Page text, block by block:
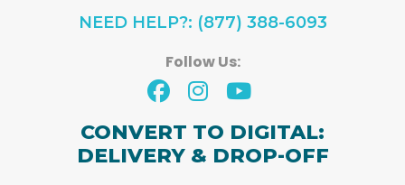
NEED HELP?: (877) 388-6093
Follow Us:
CONVERT TO DIGITAL:
DELIVERY & DROP-OFF